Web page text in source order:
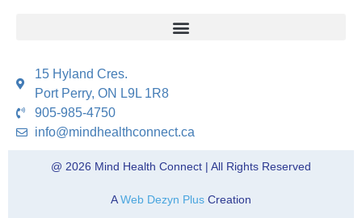
15 Hyland Cres.
Port Perry, ON L9L 1R8
905-985-4750
info@mindhealthconnect.ca
@ 2026 Mind Health Connect | All Rights Reserved
AWeb Dezyn Plus Creation